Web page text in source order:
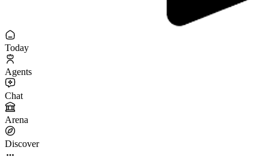
Today
Agents
Chat
Arena
Discover